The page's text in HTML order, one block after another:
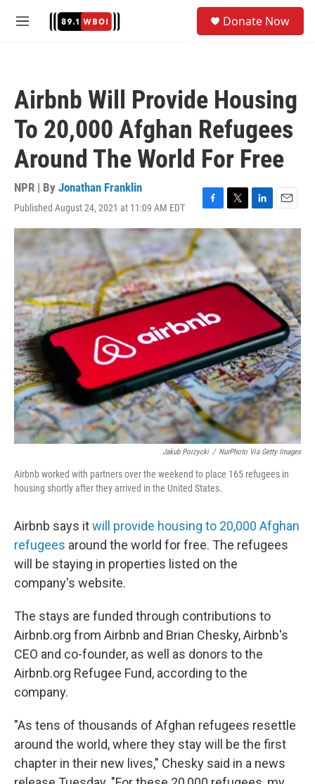
M
Donate Now
Airbnb Will Provide Housing
To 20,000 Afghan Refugees
Around The World For Free
NPR | By Jonathan Franklin
Published August 24, 2021 at 11:09 AM EDT
F
a
c
b
o
o
T
w
i
t
e
r
L
i
n
k
e
d
I
n
E
m
a
i
l
Jakub Porzycki / NurPhoto Via Getty Images
Airbnb worked with partners over the weekend to place 165 refugees in
housing shortly after they arrived in the United States.
Airbnb says itwill provide housing to 20,000 Afghan
refugees around the world for free. The refugees
will be staying in properties listed on the
company's website.
The stays are funded through contributions to
Airbnb.org from Airbnb and Brian Chesky, Airbnb's
CEO and co-founder, as well as donors to the
Airbnb.org Refugee Fund, according to the
company.
"As tens of thousands of Afghan refugees resettle
around the world, where they stay will be the first
chapter in their new lives," Chesky said in a news